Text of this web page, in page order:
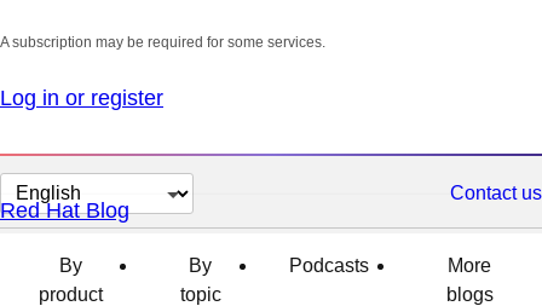
A subscription may be required for some services.
Log in or register
Change
page
language
Contact us
Red Hat Blog
By
product
By
topic
Podcasts
More
blogs